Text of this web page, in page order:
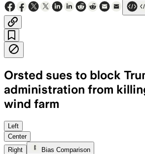
Orsted sues to block
administration from
wind farm
The lawsuit challenges
Left
Center
Right
Bias Comparison